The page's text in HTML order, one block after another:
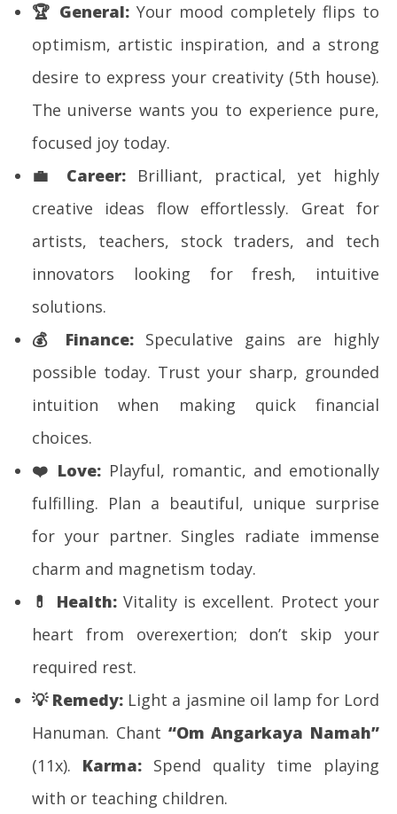
🏆 General: Your mood completely flips to
optimism, artistic inspiration, and a strong
desire to express your creativity (5th house).
The universe wants you to experience pure,
focused joy today.
💼
Career: Brilliant, practical, yet highly
creative ideas flow effortlessly. Great for
artists, teachers, stock traders, and tech
innovators looking for fresh, intuitive
solutions.
💰
Finance: Speculative gains are highly
possible today. Trust your sharp, grounded
intuition when making quick financial
choices.
❤️ Love: Playful, romantic, and emotionally
fulfilling. Plan a beautiful, unique surprise
for your partner. Singles radiate immense
charm and magnetism today.
💊
Health:Vitality is excellent. Protect your
heart from overexertion; don’t skip your
required rest.
💡Remedy: Light a jasmine oil lamp for Lord
Hanuman. Chant “Om Angarkaya Namah”
(11x). Karma: Spend quality time playing
with or teaching children.